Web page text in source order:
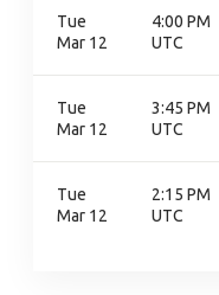
Tue
Mar 12
4:00 PM
UTC
Tue
Mar 12
3:45 PM
UTC
Tue
Mar 12
2:15 PM
UTC